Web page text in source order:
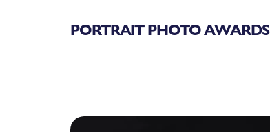
PORTRAIT PHOTO AWARDS